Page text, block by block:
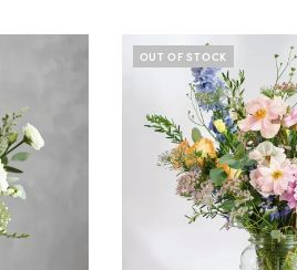
OUT OF STOCK